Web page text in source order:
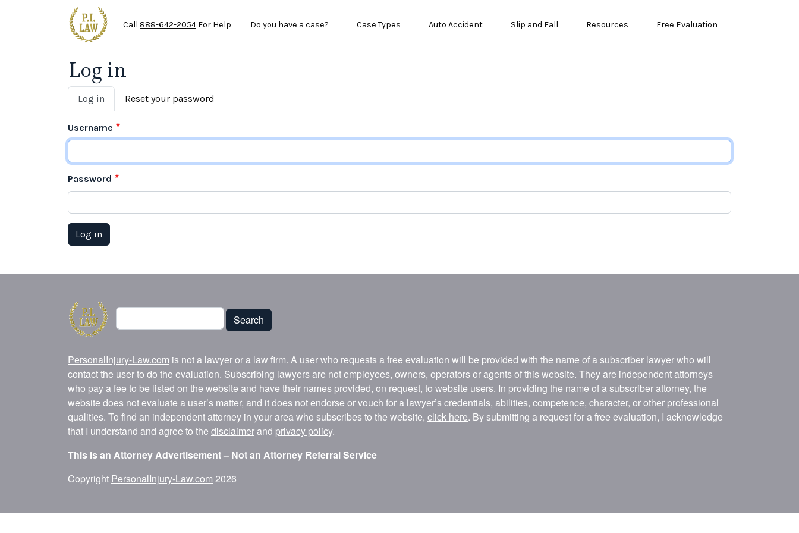
Skip to main content
Call 888-642-2054 For Help Do you have a case? Case Types Auto Accident Slip and Fall Resources Free Evaluation
Log in
Primary tabs
Log in Reset your password
Username
Password
Log in
Search
Search
PersonalInjury-Law.com is not a lawyer or a law firm. A user who requests a free evaluation will be provided with the name of a subscriber lawyer who will
contact the user to do the evaluation. Subscribing lawyers are not employees, owners, operators or agents of this website. They are independent attorneys
who pay a fee to be listed on the website and have their names provided, on request, to website users. In providing the name of a subscriber attorney, the
website does not evaluate a user’s matter, and it does not endorse or vouch for a lawyer’s credentials, abilities, competence, character, or other professional
qualities. To find an independent attorney in your area who subscribes to the website, click here. By submitting a request for a free evaluation, I acknowledge
that I understand and agree to the disclaimerand privacy policy.
This is an Attorney Advertisement – Not an Attorney Referral Service
Copyright PersonalInjury-Law.com 2026